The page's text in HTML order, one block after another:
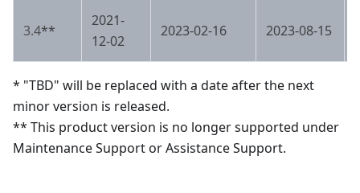
3.4**
2021-
12-02
2023-02-16 2023-08-15
* "TBD" will be replaced with a date after the next
minor version is released.
** This product version is no longer supported under
Maintenance Support or Assistance Support.